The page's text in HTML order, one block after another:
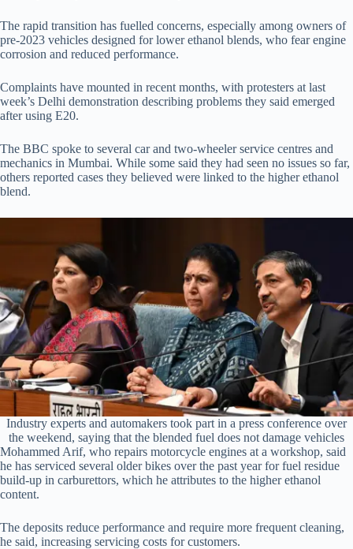
The rapid transition has fuelled concerns, especially among owners of
pre-2023 vehicles designed for lower ethanol blends, who fear engine
corrosion and reduced performance.
Complaints have mounted in recent months, with protesters at last
week’s Delhi demonstration describing problems they said emerged
after using E20.
The BBC spoke to several car and two-wheeler service centres and
mechanics in Mumbai. While some said they had seen no issues so far,
others reported cases they believed were linked to the higher ethanol
blend.
Industry experts and automakers took part in a press conference over
the weekend, saying that the blended fuel does not damage vehicles
Mohammed Arif, who repairs motorcycle engines at a workshop, said
he has serviced several older bikes over the past year for fuel residue
build-up in carburettors, which he attributes to the higher ethanol
content.
The deposits reduce performance and require more frequent cleaning,
he said, increasing servicing costs for customers.